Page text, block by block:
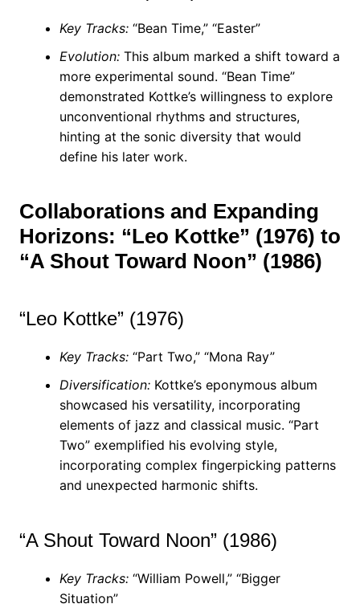
Key Tracks:“Bean Time,” “Easter”
Evolution:This album marked a shift toward a
more experimental sound. “Bean Time”
demonstrated Kottke’s willingness to explore
unconventional rhythms and structures,
hinting at the sonic diversity that would
define his later work.
Collaborations and Expanding
Horizons: “Leo Kottke” (1976) to
“A Shout Toward Noon” (1986)
“Leo Kottke” (1976)
Key Tracks:“Part Two,” “Mona Ray”
Diversification:Kottke’s eponymous album
showcased his versatility, incorporating
elements of jazz and classical music. “Part
Two” exemplified his evolving style,
incorporating complex fingerpicking patterns
and unexpected harmonic shifts.
“A Shout Toward Noon” (1986)
Key Tracks:“William Powell,” “Bigger
Situation”